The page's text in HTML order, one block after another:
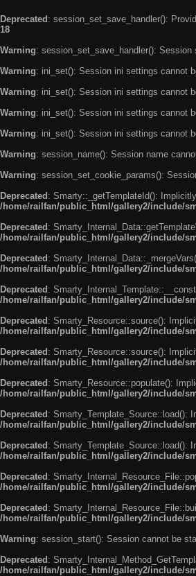
Deprecated : session_set_save_handler():
18
Warning: session_set_save_handler():
Warning: ini_set(): Session ini settings cannot
Warning: ini_set(): Session ini settings cannot
Warning: ini_set(): Session ini settings cannot
Warning: ini_set(): Session ini settings cannot
Warning: session_name(): Session name
Warning: session_set_cookie_params():
Deprecated : Smarty::_getTemplateId():
/home/railfan/public_html/gallery2/include/
Deprecated :
/home/railfan/public_html/gallery2/include/
Deprecated :
/home/railfan/public_html/gallery2/include/
Deprecated :
/home/railfan/public_html/gallery2/include/
Deprecated : Smarty_Resource::source():
/home/railfan/public_html/gallery2/include/
Deprecated : Smarty_Resource::source():
/home/railfan/public_html/gallery2/include/
Deprecated : Smarty_Resource::populate():
/home/railfan/public_html/gallery2/include/
Deprecated : Smarty_Template_Source::load():
/home/railfan/public_html/gallery2/include/
Deprecated : Smarty_Template_Source::load():
/home/railfan/public_html/gallery2/include/
Deprecated :
/home/railfan/public_html/gallery2/include/
Deprecated :
/home/railfan/public_html/gallery2/include/
Warning: session_start(): Session cannot be
Deprecated :
/home/railfan/public_html/gallery2/include/